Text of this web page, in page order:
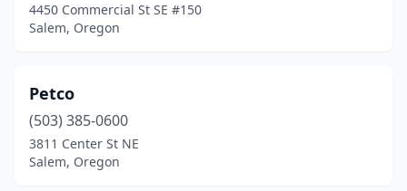
4450 Commercial St SE #150
Salem, Oregon
Petco
(503) 385-0600
3811 Center St NE
Salem, Oregon